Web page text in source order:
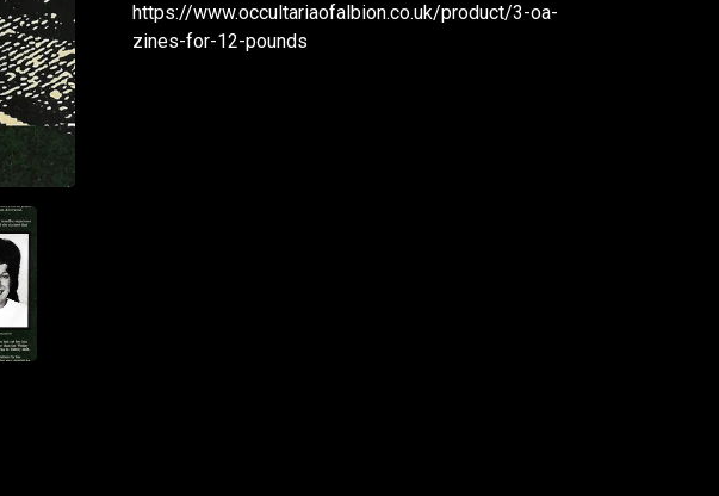
https://www.occultariaofalbion.co.uk/product/3-oa-
zines-for-12-pounds